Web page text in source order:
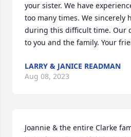
your sister. We have
too many times. We sincerely
during this difficult time. Our
to you and the family. Your
LARRY & JANICE READMAN
Aug 08, 2023
Joannie & the entire Clarke